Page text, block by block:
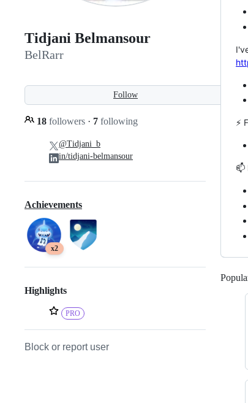
Tidjani Belmansour
BelRarr
Follow
18 followers · 7 following
@Tidjani_b
in/tidjani-belmansour
Achievements
x2
Highlights
PRO
Block or report user
⚡
📫